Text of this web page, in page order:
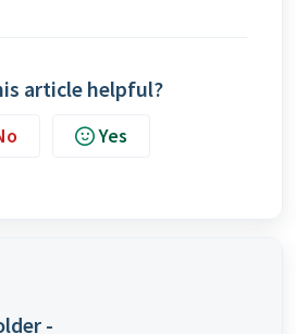
article helpful?
Yes
-